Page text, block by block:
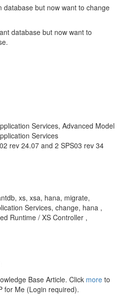
database but now want to change
database but now want to
Services, Advanced Model
Services
rev 24.07 and 2 SPS03 rev 34
xs, xsa, hana, migrate,
Services, change, hana ,
Runtime / XS Controller ,
Base Article. Click more to
for Me (Login required).